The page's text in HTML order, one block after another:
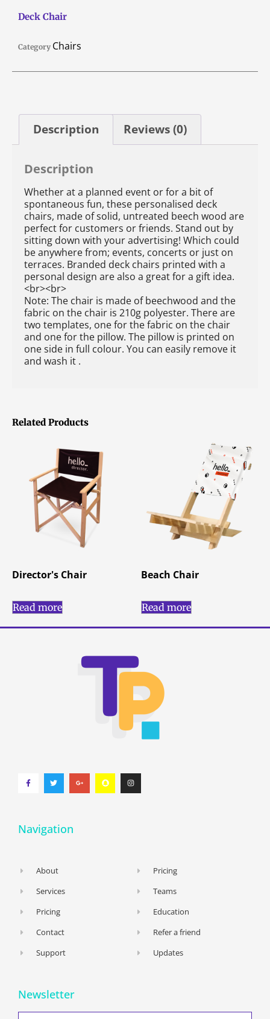
Related Products
Director's Chair
Read more
Beach Chair
Read more
Deck Chair
Category Chairs
Description Reviews (0)
Description
Whether at a planned event or for a bit of
spontaneous fun, these personalised deck
chairs, made of solid, untreated beech wood are
perfect for customers or friends. Stand out by
sitting down with your advertising! Which could
be anywhere from; events, concerts or just on
terraces. Branded deck chairs printed with a
personal design are also a great for a gift idea.
<br><br>
Note: The chair is made of beechwood and the
fabric on the chair is 210g polyester. There are
two templates, one for the fabric on the chair
and one for the pillow. The pillow is printed on
one side in full colour. You can easily remove it
and wash it .
Navigation
About
Services
Pricing
Contact
Support
Pricing
Teams
Education
Refer a friend
Updates
Newsletter